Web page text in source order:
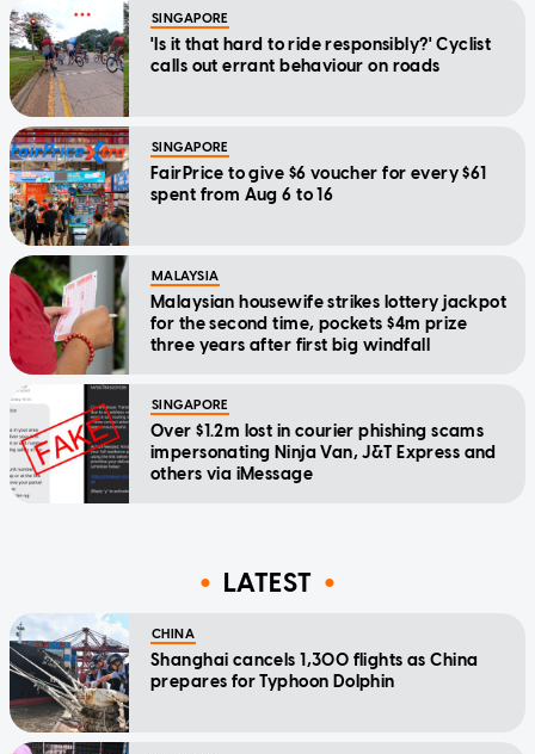
SINGAPORE
'Is it that hard to ride responsibly?' Cyclist
calls out errant behaviour on roads
SINGAPORE
FairPrice to give $6 voucher for every $61
spent from Aug 6 to 16
MALAYSIA
Malaysian housewife strikes lottery jackpot
for the second time, pockets $4m prize
three years after first big windfall
SINGAPORE
Over $1.2m lost in courier phishing scams
impersonating Ninja Van, J&T Express and
others via iMessage
LATEST
CHINA
Shanghai cancels 1,300 flights as China
prepares for Typhoon Dolphin